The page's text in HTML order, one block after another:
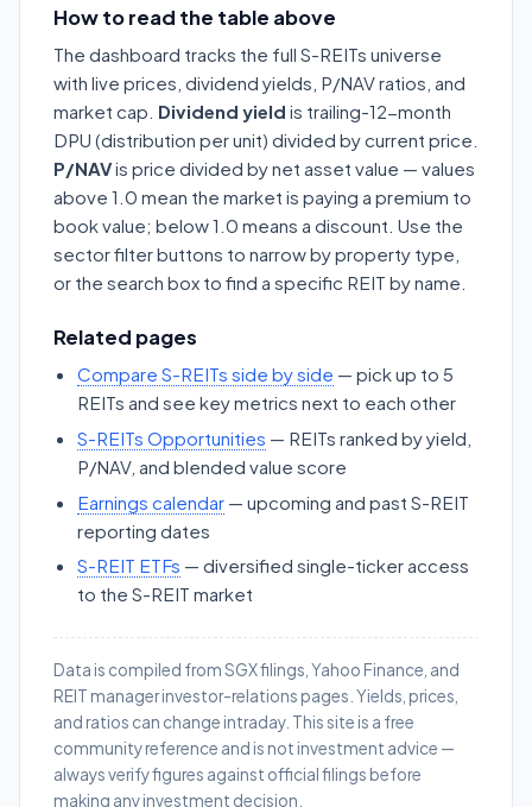
How to read the table above
The dashboard tracks the full S-REITs universe
with live prices, dividend yields, P/NAV ratios, and
market cap. Dividend yield is trailing-12-month
DPU (distribution per unit) divided by current price.
P/NAVis price divided by net asset value — values
above 1.0 mean the market is paying a premium to
book value; below 1.0 means a discount. Use the
sector filter buttons to narrow by property type,
or the search box to find a specific REIT by name.
Related pages
Compare S-REITs side by side — pick up to 5
REITs and see key metrics next to each other
S-REITs Opportunities — REITs ranked by yield,
P/NAV, and blended value score
Earnings calendar — upcoming and past S-REIT
reporting dates
S-REIT ETFs — diversified single-ticker access
to the S-REIT market
Data is compiled from SGX filings, Yahoo Finance, and
REIT manager investor-relations pages. Yields, prices,
and ratios can change intraday. This site is a free
community reference and is not investment advice —
always verify figures against official filings before
making any investment decision.